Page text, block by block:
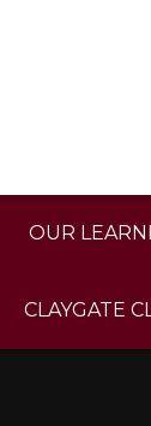
OUR
CLAYGATE